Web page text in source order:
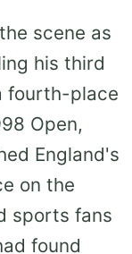
scene as
his third
fourth-place
Open,
England's
on the
sports fans
found